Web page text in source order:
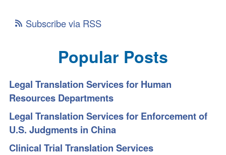
Subscribe via RSS
Popular Posts
Legal Translation Services for Human
Resources Departments
Legal Translation Services for Enforcement of
U.S. Judgments in China
Clinical Trial Translation Services